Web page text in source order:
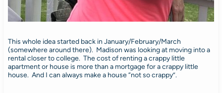
This whole idea started back in January/February/March
(somewhere around there). Madison was looking at moving into a
rental closer to college. The cost of renting a crappy little
apartment or house is more than a mortgage for a crappy little
house. And I can always make a house “not so crappy”.